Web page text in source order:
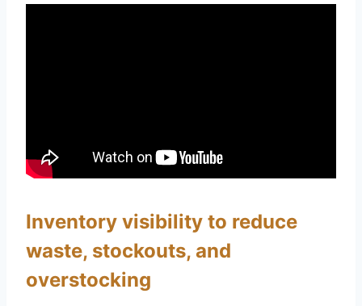
Inventory visibility to reduce
waste, stockouts, and
overstocking